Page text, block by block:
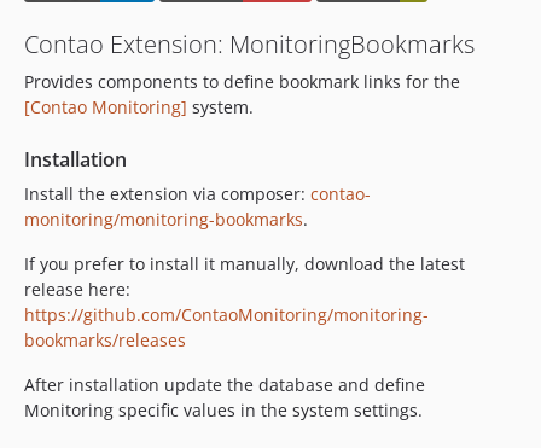
Contao Extension: MonitoringBookmarks
Provides components to define bookmark links for the
[Contao Monitoring] system.
Installation
Install the extension via composer: contao-
monitoring/monitoring-bookmarks.
If you prefer to install it manually, download the latest
release here:
https://github.com/ContaoMonitoring/monitoring-
bookmarks/releases
After installation update the database and define
Monitoring specific values in the system settings.